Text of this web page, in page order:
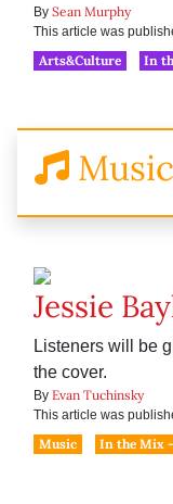
By Sean Murphy
This article was
Arts&Culture
In
Music
Jessie
Listeners will be
the cover.
By Evan Tuchinsky
This article was
Music
In the Mix